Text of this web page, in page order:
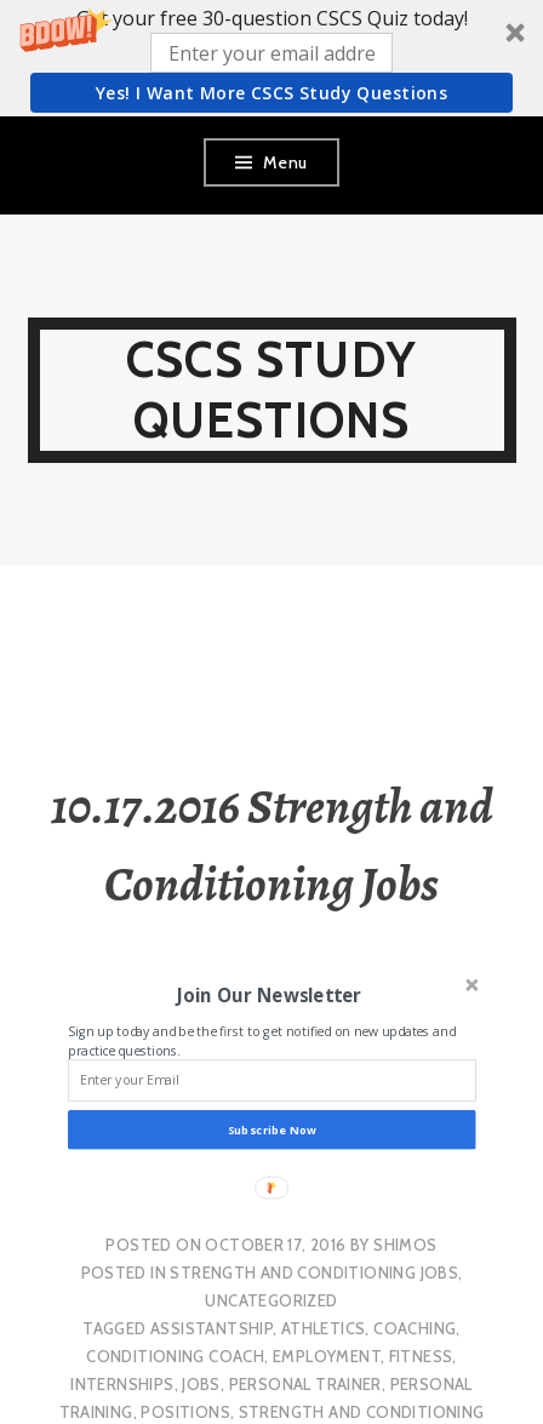
Get your free 30-question CSCS Quiz today!
Yes! I Want More CSCS Study Questions
content
Menu
CSCS STUDY
QUESTIONS
10.17.2016 Strength and
Conditioning Jobs
Join Our Newsletter
Sign up today and be the first to get notified on new updates and
practice questions.
Subscribe Now
POSTED ONOCTOBER 17, 2016 BYSHIMOS
POSTED INSTRENGTH AND CONDITIONING JOBS,
UNCATEGORIZED
TAGGEDASSISTANTSHIP, ATHLETICS,COACHING,
CONDITIONING COACH, EMPLOYMENT, FITNESS,
INTERNSHIPS,JOBS, PERSONAL TRAINER, PERSONAL
TRAINING,POSITIONS, STRENGTH AND CONDITIONING